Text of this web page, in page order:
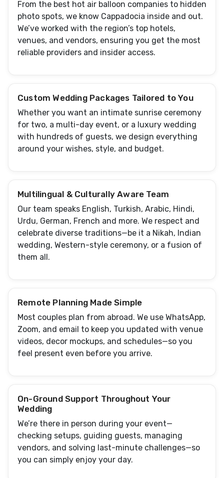
From the best hot air balloon companies to hidden
photo spots, we know Cappadocia inside and out.
We’ve worked with the region’s top hotels,
venues, and vendors, ensuring you get the most
reliable providers and insider access.
Custom Wedding Packages Tailored to You
Whether you want an intimate sunrise ceremony
for two, a multi-day event, or a luxury wedding
with hundreds of guests, we design everything
around your wishes, style, and budget.
Multilingual & Culturally Aware Team
Our team speaks English, Turkish, Arabic, Hindi,
Urdu, German, French and more. We respect and
celebrate diverse traditions—be it a Nikah, Indian
wedding, Western-style ceremony, or a fusion of
them all.
Remote Planning Made Simple
Most couples plan from abroad. We use WhatsApp,
Zoom, and email to keep you updated with venue
videos, decor mockups, and schedules—so you
feel present even before you arrive.
On-Ground Support Throughout Your
Wedding
We’re there in person during your event—
checking setups, guiding guests, managing
vendors, and solving last-minute challenges—so
you can simply enjoy your day.